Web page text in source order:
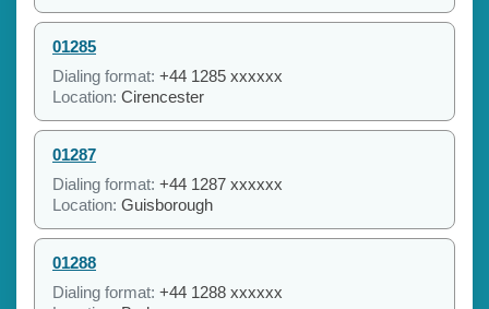
01285
Dialing format: +44 1285 xxxxxx
Location: Cirencester
01287
Dialing format: +44 1287 xxxxxx
Location: Guisborough
01288
Dialing format: +44 1288 xxxxxx